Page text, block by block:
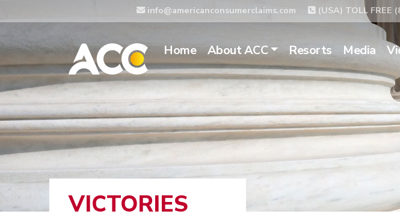
info@americanconsumerclaims.com (USA) TOLL FREE
Home About ACC Resorts Media
VICTORIES